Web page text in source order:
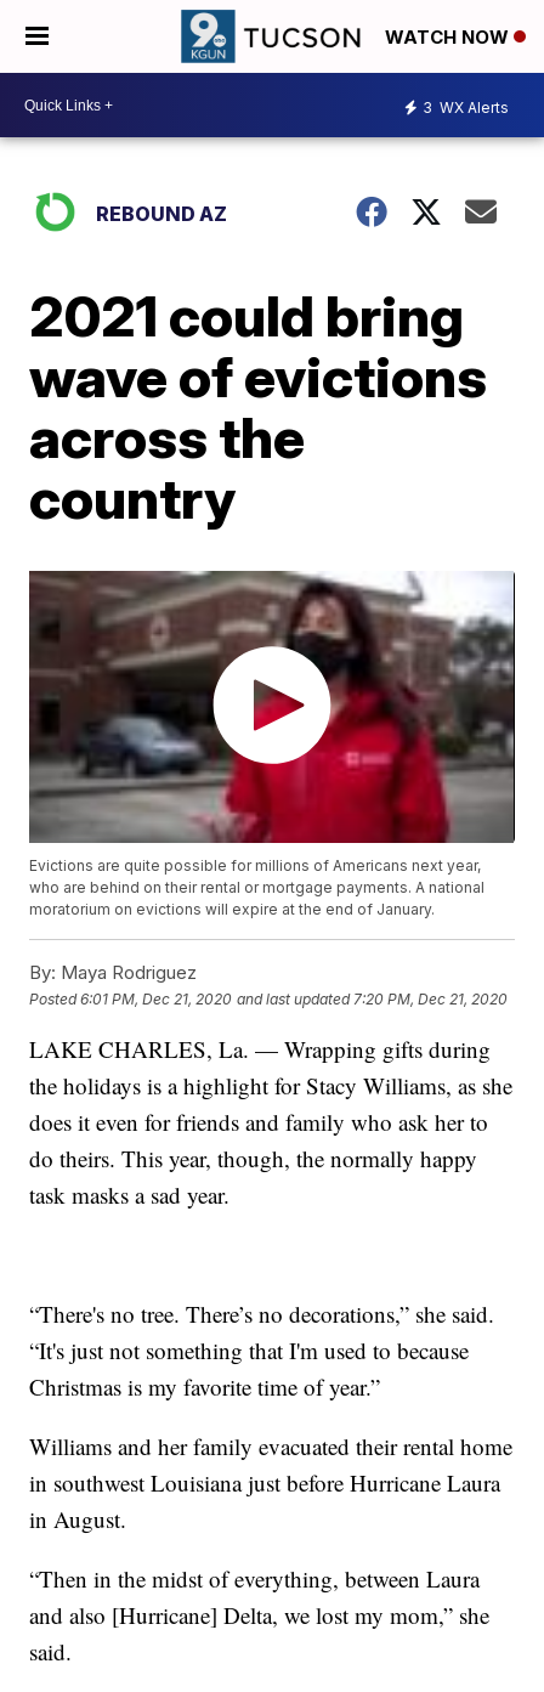
WATCH NOW
3 WX Alerts
REBOUND AZ
2021 could bring
wave of evictions
across the
country
Evictions are quite possible for millions of Americans next year,
who are behind on their rental or mortgage payments. A national
moratorium on evictions will expire at the end of January.
By: Maya Rodriguez
Posted6:01 PM, Dec 21, 2020 and last updated 7:20 PM, Dec 21, 2020
LAKE CHARLES, La. — Wrapping gifts during
the holidays is a highlight for Stacy Williams, as she
does it even for friends and family who ask her to
do theirs. This year, though, the normally happy
task masks a sad year.
“There's no tree. There’s no decorations,” she said.
“It's just not something that I'm used to because
Christmas is my favorite time of year.”
Williams and her family evacuated their rental home
in southwest Louisiana just before Hurricane Laura
in August.
“Then in the midst of everything, between Laura
and also [Hurricane] Delta, we lost my mom,” she
said.